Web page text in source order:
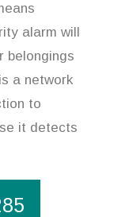
alarm will
belongings
a network
to
it detects